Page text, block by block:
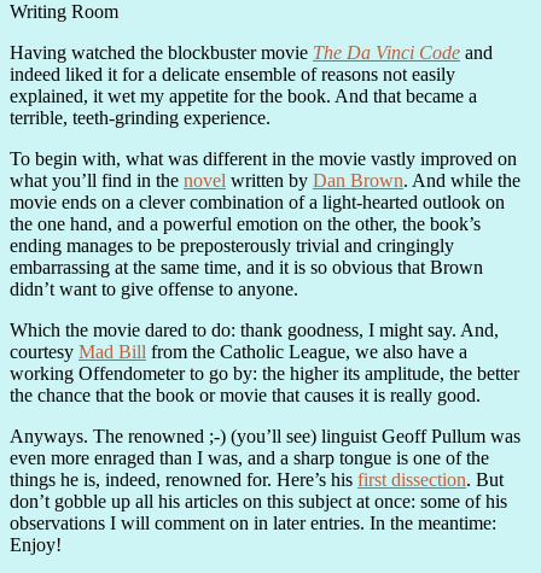
Writing Room
Having watched the blockbuster movie The Da Vinci Code and
indeed liked it for a delicate ensemble of reasons not easily
explained, it wet my appetite for the book. And that became a
terrible, teeth-grinding experience.
To begin with, what was different in the movie vastly improved on
what you’ll find in the novel written by Dan Brown. And while the
movie ends on a clever combination of a light-hearted outlook on
the one hand, and a powerful emotion on the other, the book’s
ending manages to be preposterously trivial and cringingly
embarrassing at the same time, and it is so obvious that Brown
didn’t want to give offense to anyone.
Which the movie dared to do: thank goodness, I might say. And,
courtesy Mad Bill from the Catholic League, we also have a
working Offendometer to go by: the higher its amplitude, the better
the chance that the book or movie that causes it is really good.
Anyways. The renowned ;-) (you’ll see) linguist Geoff Pullum was
even more enraged than I was, and a sharp tongue is one of the
things he is, indeed, renowned for. Here’s his first dissection. But
don’t gobble up all his articles on this subject at once: some of his
observations I will comment on in later entries. In the meantime:
Enjoy!